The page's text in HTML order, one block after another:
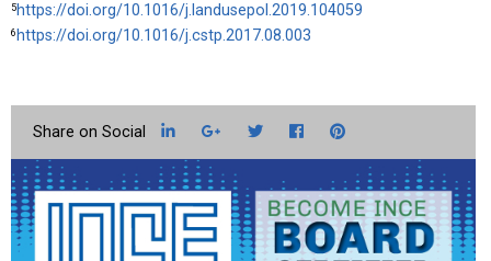
5https://doi.org/10.1016/j.landusepol.2019.104059
6https://doi.org/10.1016/j.cstp.2017.08.003
LinkedIn Google+TwitterFacebookPinterest